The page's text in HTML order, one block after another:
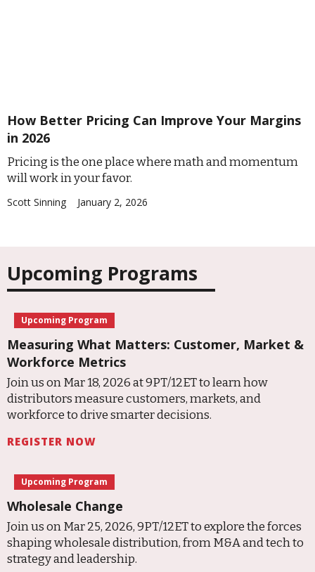
How Better Pricing Can Improve Your Margins
in 2026
Pricing is the one place where math and momentum
will work in your favor.
Scott Sinning January 2, 2026
Upcoming Programs
Upcoming Program
Measuring What Matters: Customer, Market &
Workforce Metrics
Join us on Mar 18, 2026 at 9PT/12ET to learn how
distributors measure customers, markets, and
workforce to drive smarter decisions.
REGISTER NOW
Upcoming Program
Wholesale Change
Join us on Mar 25, 2026, 9PT/12ET to explore the forces
shaping wholesale distribution, from M&A and tech to
strategy and leadership.